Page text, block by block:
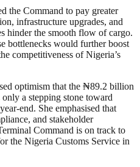
the Command to pay greater
infrastructure upgrades, and
hinder the smooth flow of cargo.
bottlenecks would further boost
competitiveness of Nigeria’s
optimism that the ₦89.2 billion
a stepping stone toward
end. She emphasised that
and stakeholder
Command is on track to
the Nigeria Customs Service in